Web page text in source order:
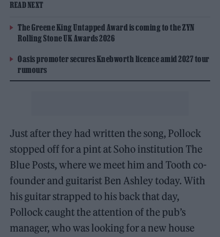
READ NEXT
The Greene King Untapped Award is coming to the ZYN
Rolling Stone UK Awards 2026
Oasis promoter secures Knebworth licence amid 2027 tour
rumours
Just after they had written the song, Pollock
stopped off for a pint at Soho institution The
Blue Posts, where we meet him and Tooth co-
founder and guitarist Ben Ashley today. With
his guitar strapped to his back that day,
Pollock caught the attention of the pub’s
manager, who was looking for a new house